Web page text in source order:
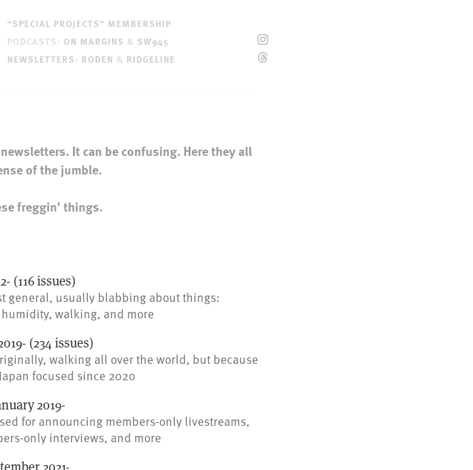
“SPECIAL PROJECTS” MEMBERSHIP
PODCASTS: ON MARGINS & SW945
NEWSLETTERS: RODEN & RIDGELINE
It can be confusing. Here they all
of the jumble.
freggin' things.
(116 issues)
general, usually blabbing about things:
walking, and more
(234 issues)
walking all over the world, but because
focused since 2020
2019-
for announcing members-only livestreams,
only interviews, and more
2021-